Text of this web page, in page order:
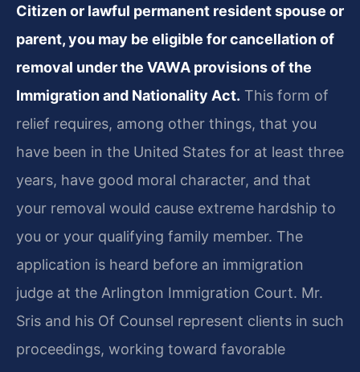
Citizen or lawful permanent resident spouse or
parent, you may be eligible for cancellation of
removal under the VAWA provisions of the
Immigration and Nationality Act. This form of
relief requires, among other things, that you
have been in the United States for at least three
years, have good moral character, and that
your removal would cause extreme hardship to
you or your qualifying family member. The
application is heard before an immigration
judge at the Arlington Immigration Court. Mr.
Sris and his Of Counsel represent clients in such
proceedings, working toward favorable